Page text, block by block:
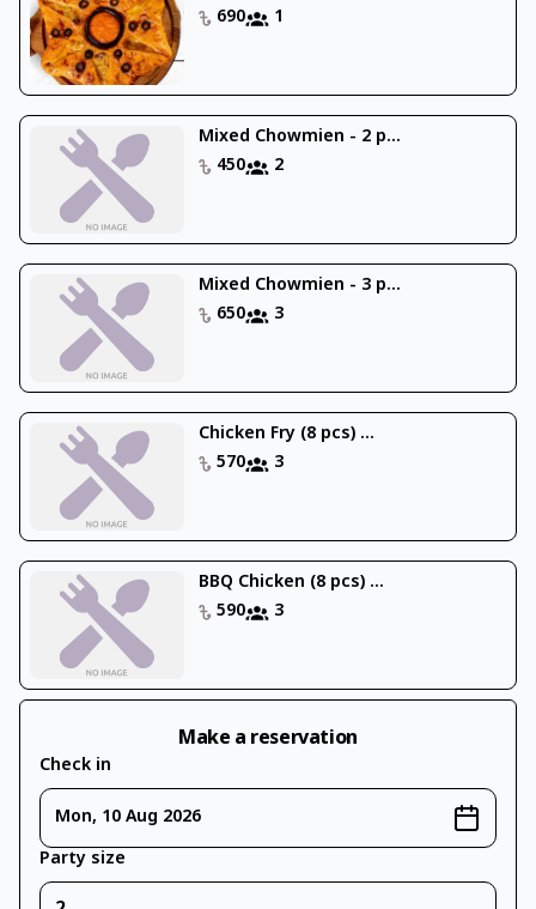
690
1
Mixed Chowmien - 2 p...
450
2
Mixed Chowmien - 3 p...
650
3
Chicken Fry (8 pcs) ...
570
3
BBQ Chicken (8 pcs) ...
590
3
Make a reservation
Check in
Mon, 10 Aug 2026
Party size